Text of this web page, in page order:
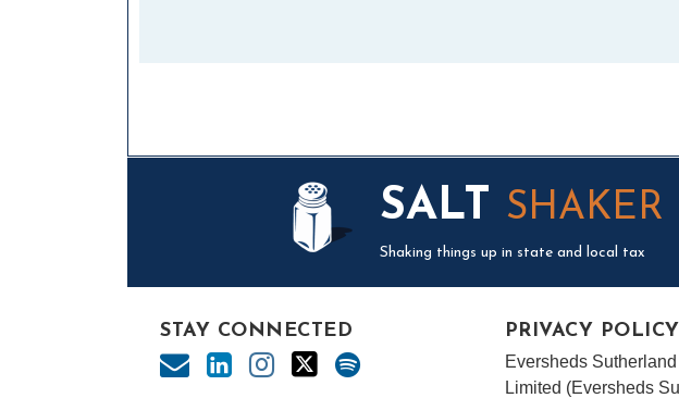
SALT SHAKER
Shaking things up in state and local tax
STAY CONNECTED PRIVACY POLICY
Eversheds
Limited (Eversheds